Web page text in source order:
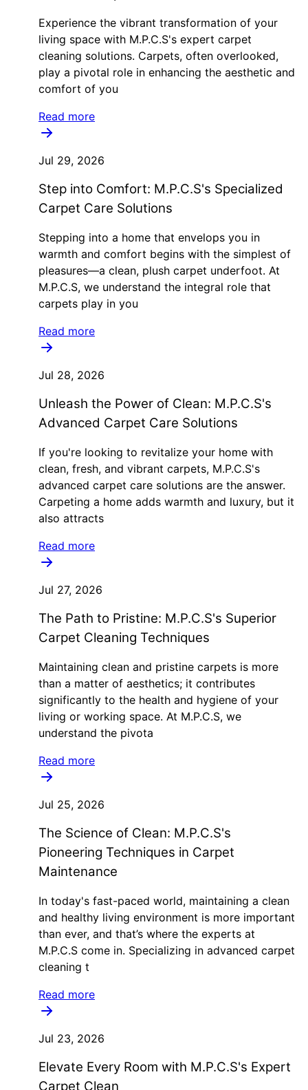
Experience the vibrant transformation of your
living space with M.P.C.S's expert carpet
cleaning solutions. Carpets, often overlooked,
play a pivotal role in enhancing the aesthetic and
comfort of you
Read more
Jul 29, 2026
Step into Comfort: M.P.C.S's Specialized
Carpet Care Solutions
Stepping into a home that envelops you in
warmth and comfort begins with the simplest of
pleasures—a clean, plush carpet underfoot. At
M.P.C.S, we understand the integral role that
carpets play in you
Read more
Jul 28, 2026
Unleash the Power of Clean: M.P.C.S's
Advanced Carpet Care Solutions
If you're looking to revitalize your home with
clean, fresh, and vibrant carpets, M.P.C.S's
advanced carpet care solutions are the answer.
Carpeting a home adds warmth and luxury, but it
also attracts
Read more
Jul 27, 2026
The Path to Pristine: M.P.C.S's Superior
Carpet Cleaning Techniques
Maintaining clean and pristine carpets is more
than a matter of aesthetics; it contributes
significantly to the health and hygiene of your
living or working space. At M.P.C.S, we
understand the pivota
Read more
Jul 25, 2026
The Science of Clean: M.P.C.S's
Pioneering Techniques in Carpet
Maintenance
In today's fast-paced world, maintaining a clean
and healthy living environment is more important
than ever, and that’s where the experts at
M.P.C.S come in. Specializing in advanced carpet
cleaning t
Read more
Jul 23, 2026
Elevate Every Room with M.P.C.S's Expert
Carpet Clean